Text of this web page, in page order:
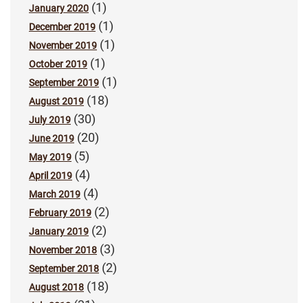
January 2020 (1)
December 2019 (1)
November 2019 (1)
October 2019 (1)
September 2019 (1)
August 2019 (18)
July 2019 (30)
June 2019 (20)
May 2019 (5)
April 2019 (4)
March 2019 (4)
February 2019 (2)
January 2019 (2)
November 2018 (3)
September 2018 (2)
August 2018 (18)